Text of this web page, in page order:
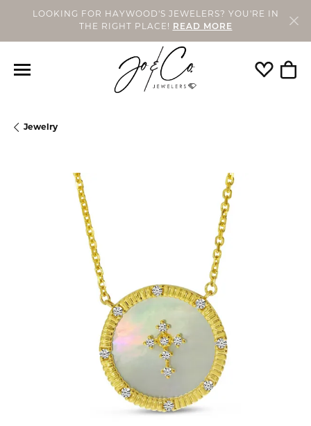
LOOKING FOR HAYWOOD'S JEWELERS? YOU'RE IN
THE RIGHT PLACE!
READ MORE
Toggle
Jewelry